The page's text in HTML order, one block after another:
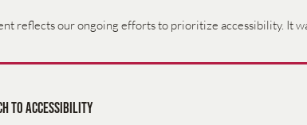
reflects our ongoing efforts to prioritize accessibility. It
to Accessibility